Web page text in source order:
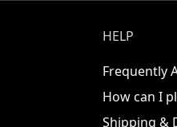
HELP
Frequently
How can I
Shipping &